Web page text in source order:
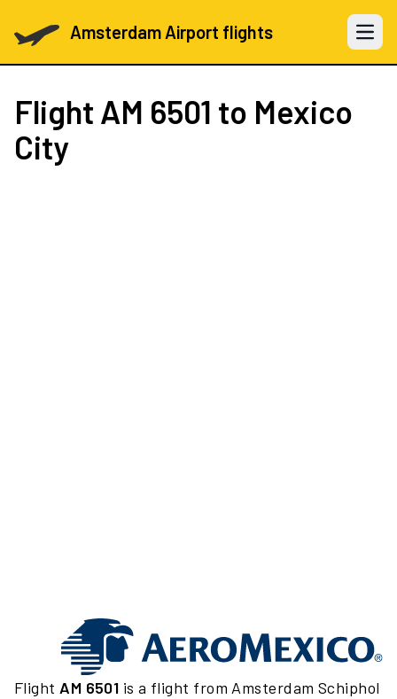
Amsterdam Airport flights Open
Flight AM 6501 to Mexico
City
Flight AM 6501 is a flight from Amsterdam Schiphol